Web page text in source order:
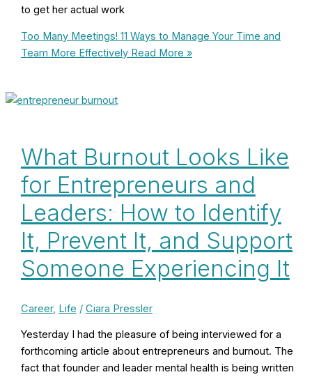
to get her actual work
Too Many Meetings! 11 Ways to Manage Your Time and
Team More EffectivelyRead More »
What Burnout Looks Like
for Entrepreneurs and
Leaders: How to Identify
It, Prevent It, and Support
Someone Experiencing It
Career, Life / Ciara Pressler
Yesterday I had the pleasure of being interviewed for a
forthcoming article about entrepreneurs and burnout. The
fact that founder and leader mental health is being written